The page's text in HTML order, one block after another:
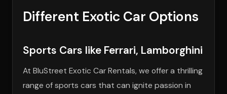
Different Exotic Car Options
Sports Cars like Ferrari, Lamborghini
At BluStreet Exotic Car Rentals, we offer a thrilling
range of sports cars that can ignite passion in